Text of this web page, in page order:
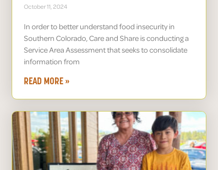
October 11, 2024
In order to better understand food insecurity in
Southern Colorado, Care and Share is conducting a
Service Area Assessment that seeks to consolidate
information from
READ MORE »